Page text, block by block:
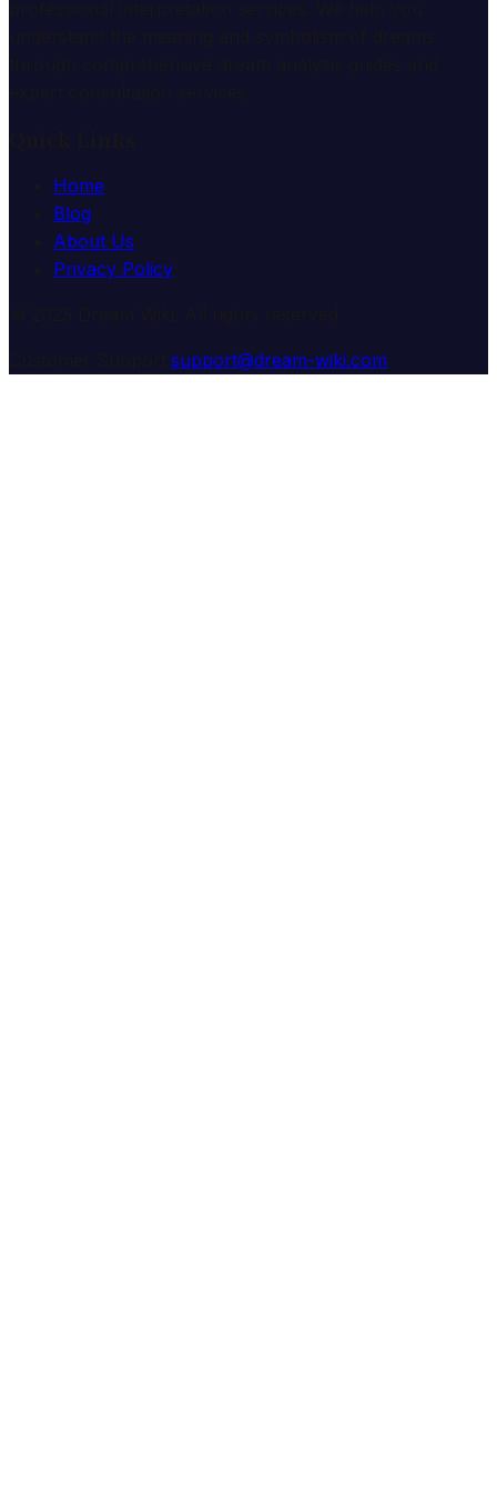
Home
Blog
About Us
Privacy Policy
support@dream-wiki.com